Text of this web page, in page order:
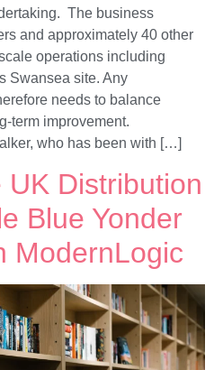
The business
and approximately 40 other
operations including
Swansea site. Any
needs to balance
term improvement.
who has been with […]
Distribution
Blue Yonder
ModernLogic